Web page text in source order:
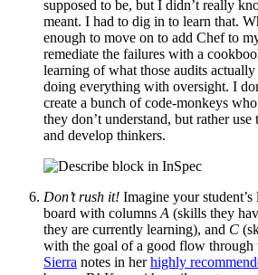
supposed to be, but I didn’t really
meant. I had to dig in to learn that.
enough to move on to add Chef to
remediate the failures with a
learning of what those audits
doing everything with oversight. I
create a bunch of code-monkeys
they don’t understand, but rather
and develop thinkers.
Don’t rush it! Imagine your student’s
board with columns A (skills they
they are currently learning), and C
with the goal of a good flow through
Sierra notes in herhighly